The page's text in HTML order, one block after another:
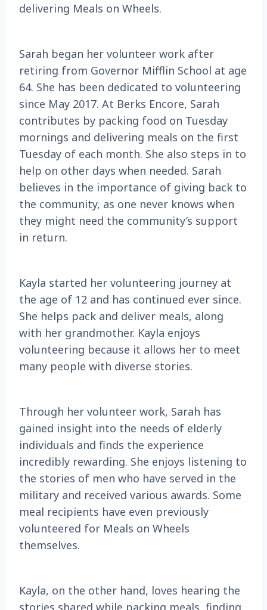
delivering Meals on Wheels.
Sarah began her volunteer work after
retiring from Governor Mifflin School at age
64. She has been dedicated to volunteering
since May 2017. At Berks Encore, Sarah
contributes by packing food on Tuesday
mornings and delivering meals on the first
Tuesday of each month. She also steps in to
help on other days when needed. Sarah
believes in the importance of giving back to
the community, as one never knows when
they might need the community’s support
in return.
Kayla started her volunteering journey at
the age of 12 and has continued ever since.
She helps pack and deliver meals, along
with her grandmother. Kayla enjoys
volunteering because it allows her to meet
many people with diverse stories.
Through her volunteer work, Sarah has
gained insight into the needs of elderly
individuals and finds the experience
incredibly rewarding. She enjoys listening to
the stories of men who have served in the
military and received various awards. Some
meal recipients have even previously
volunteered for Meals on Wheels
themselves.
Kayla, on the other hand, loves hearing the
stories shared while packing meals, finding